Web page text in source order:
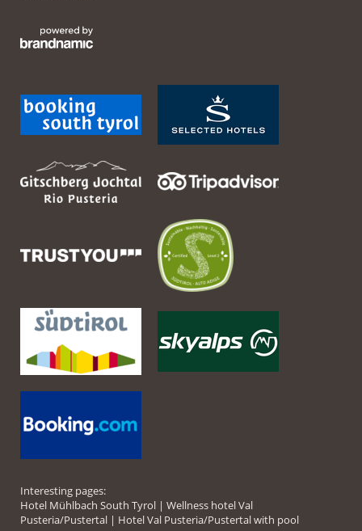
Interesting pages:
Hotel Mühlbach South Tyrol | Wellness hotel Val
Pusteria/Pustertal | Hotel Val Pusteria/Pustertal with pool